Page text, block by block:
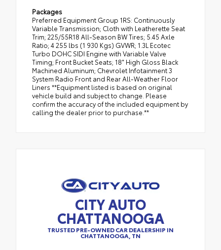
Packages
Preferred Equipment Group 1RS: Continuously
Variable Transmission; Cloth with Leatherette Seat
Trim; 225/55R18 All-Season BW Tires; 5.45 Axle
Ratio; 4 255 lbs (1 930 Kgs) GVWR; 1.3L Ecotec
Turbo DOHC SIDI Engine with Variable Valve
Timing; Front Bucket Seats; 18" High Gloss Black
Machined Aluminum; Chevrolet Infotainment 3
System Radio Front and Rear All-Weather Floor
Liners **Equipment listed is based on original
vehicle build and subject to change. Please
confirm the accuracy of the included equipment by
calling the dealer prior to purchase.**
CITY AUTO
CHATTANOOGA
TRUSTED PRE-OWNED CAR DEALERSHIP IN
CHATTANOOGA, TN